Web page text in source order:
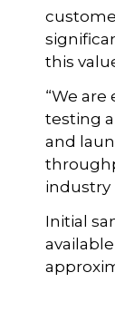
this
“We
testing
and
industry
Initial